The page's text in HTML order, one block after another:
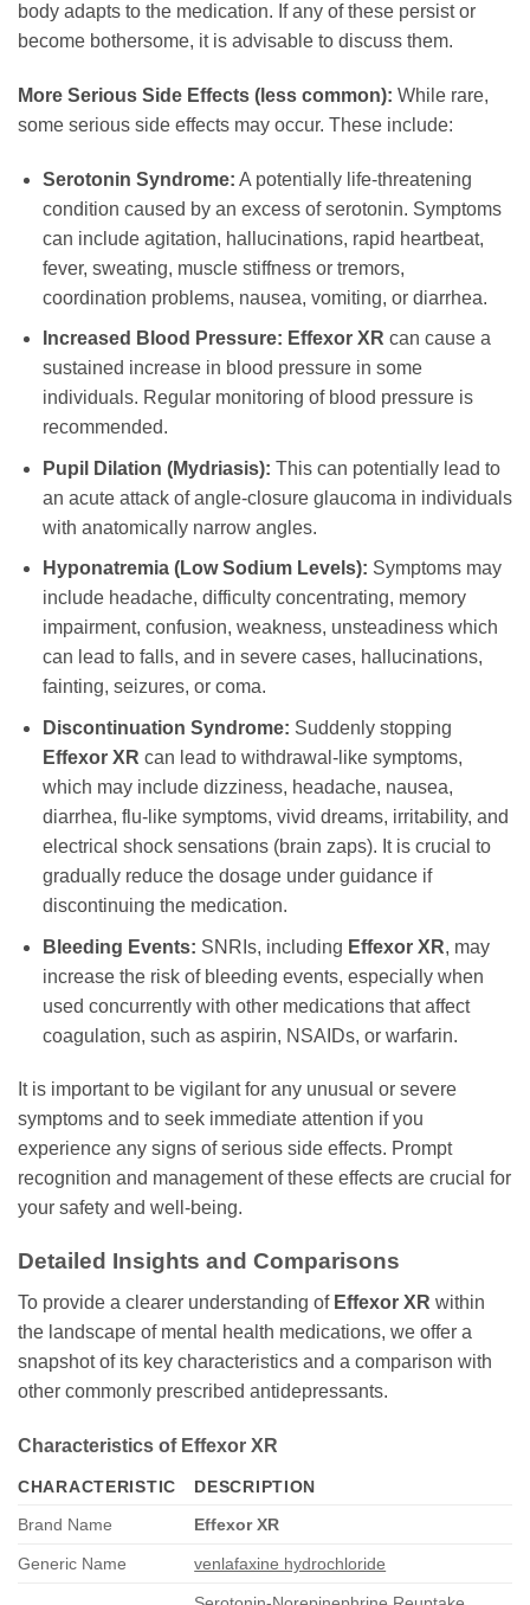
body adapts to the medication. If any of these persist or
become bothersome, it is advisable to discuss them.
More Serious Side Effects (less common): While rare,
some serious side effects may occur. These include:
Serotonin Syndrome: A potentially life-threatening
condition caused by an excess of serotonin. Symptoms
can include agitation, hallucinations, rapid heartbeat,
fever, sweating, muscle stiffness or tremors,
coordination problems, nausea, vomiting, or diarrhea.
Increased Blood Pressure: Effexor XR can cause a
sustained increase in blood pressure in some
individuals. Regular monitoring of blood pressure is
recommended.
Pupil Dilation (Mydriasis): This can potentially lead to
an acute attack of angle-closure glaucoma in individuals
with anatomically narrow angles.
Hyponatremia (Low Sodium Levels): Symptoms may
include headache, difficulty concentrating, memory
impairment, confusion, weakness, unsteadiness which
can lead to falls, and in severe cases, hallucinations,
fainting, seizures, or coma.
Discontinuation Syndrome: Suddenly stopping
Effexor XR can lead to withdrawal-like symptoms,
which may include dizziness, headache, nausea,
diarrhea, flu-like symptoms, vivid dreams, irritability, and
electrical shock sensations (brain zaps). It is crucial to
gradually reduce the dosage under guidance if
discontinuing the medication.
Bleeding Events: SNRIs, including Effexor XR, may
increase the risk of bleeding events, especially when
used concurrently with other medications that affect
coagulation, such as aspirin, NSAIDs, or warfarin.
It is important to be vigilant for any unusual or severe
symptoms and to seek immediate attention if you
experience any signs of serious side effects. Prompt
recognition and management of these effects are crucial for
your safety and well-being.
Detailed Insights and Comparisons
To provide a clearer understanding of Effexor XR within
the landscape of mental health medications, we offer a
snapshot of its key characteristics and a comparison with
other commonly prescribed antidepressants.
Characteristics of Effexor XR
CHARACTERISTIC
DESCRIPTION
Brand Name
Effexor XR
Generic Name venlafaxine hydrochloride